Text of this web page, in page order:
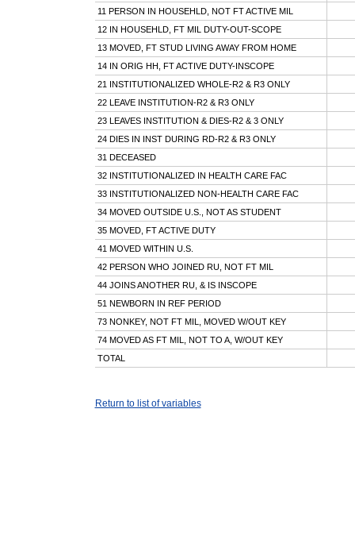
11 PERSON IN HOUSEHLD, NOT FT ACTIVE MIL
12 IN HOUSEHLD, FT MIL DUTY-OUT-SCOPE
13 MOVED, FT STUD LIVING AWAY FROM HOME
14 IN ORIG HH, FT ACTIVE DUTY-INSCOPE
21 INSTITUTIONALIZED WHOLE-R2 & R3 ONLY
22 LEAVE INSTITUTION-R2 & R3 ONLY
23 LEAVES INSTITUTION & DIES-R2 & 3 ONLY
24 DIES IN INST DURING RD-R2 & R3 ONLY
31 DECEASED
32 INSTITUTIONALIZED IN HEALTH CARE FAC
33 INSTITUTIONALIZED NON-HEALTH CARE FAC
34 MOVED OUTSIDE U.S., NOT AS STUDENT
35 MOVED, FT ACTIVE DUTY
41 MOVED WITHIN U.S.
42 PERSON WHO JOINED RU, NOT FT MIL
44 JOINS ANOTHER RU, & IS INSCOPE
51 NEWBORN IN REF PERIOD
73 NONKEY, NOT FT MIL, MOVED W/OUT KEY
74 MOVED AS FT MIL, NOT TO A, W/OUT KEY
TOTAL
Return to list of variables